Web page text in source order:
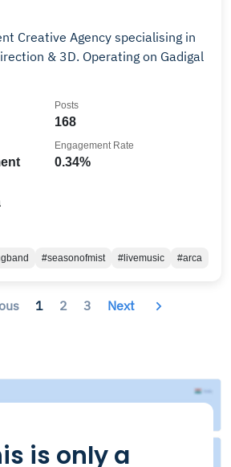
Creative Agency specialising in
& 3D. Operating on Gadigal
168
Posts
0.34%
Engagement Rate
#seasonofmist #livemusic #arca
1 2 3 Next
is only a